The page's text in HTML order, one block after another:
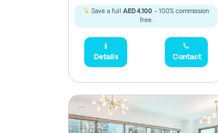
Save a full AED 4,100- 100% commission
free.
Details Contact